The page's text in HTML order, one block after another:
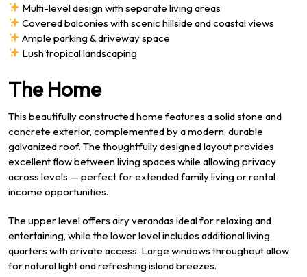
Multi-level design with separate living areas
Covered balconies with scenic hillside and coastal views
Ample parking & driveway space
Lush tropical landscaping
The Home
This beautifully constructed home features a solid stone and
concrete exterior, complemented by a modern, durable
galvanized roof. The thoughtfully designed layout provides
excellent flow between living spaces while allowing privacy
across levels — perfect for extended family living or rental
income opportunities.
The upper level offers airy verandas ideal for relaxing and
entertaining, while the lower level includes additional living
quarters with private access. Large windows throughout allow
for natural light and refreshing island breezes.